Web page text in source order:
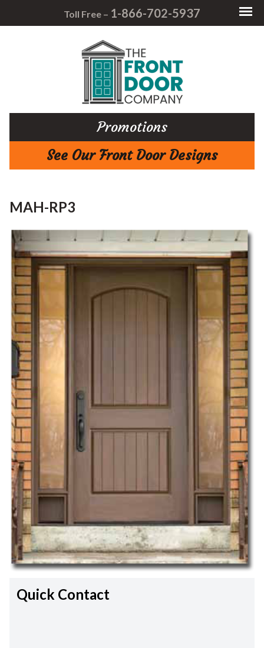
Toll Free – 1-866-702-5937
Promotions
See Our Front Door Designs
MAH-RP3
Quick Contact